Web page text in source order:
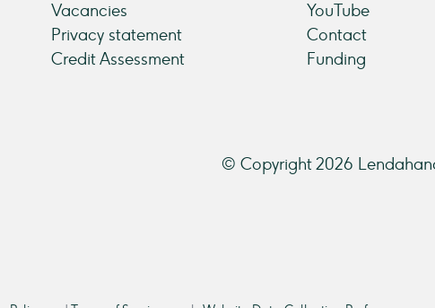
Vacancies
Privacy statement
Credit Assessment
YouTube
Contact
Funding
© Copyright 2026